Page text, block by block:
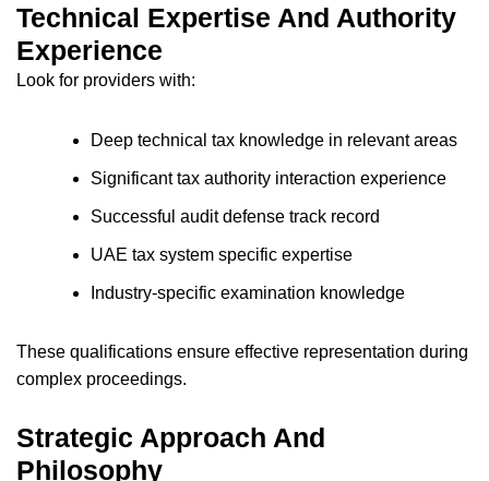
Technical Expertise And Authority
Experience
Look for providers with:
Deep technical tax knowledge in relevant areas
Significant tax authority interaction experience
Successful audit defense track record
UAE tax system specific expertise
Industry-specific examination knowledge
These qualifications ensure effective representation during
complex proceedings.
Strategic Approach And
Philosophy